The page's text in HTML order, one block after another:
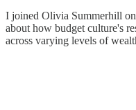
I joined Olivia Summerhill on
about how budget culture's
across varying levels of